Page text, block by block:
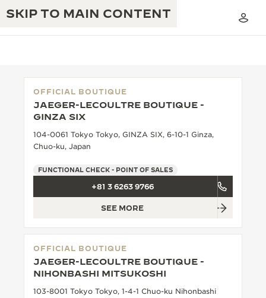
SKIP TO MAIN CONTENT
TIMEPIECE WARRANTY
THE GOLDEN RATIO MUSICAL SHOW
THE REVERSO 1931 CAFÉ
THE REVERSO STORIES
EXCELLENCE: 190+ YEARS
CREATIVITY: 430+ PATENTS
INGENUITY: 1400+ CALIBRES
MASTERY: 108 CRAFTS
OFFICIAL BOUTIQUE
JAEGER-LECOULTRE BOUTIQUE -
GINZA SIX
104-0061 Tokyo Tokyo, GINZA SIX, 6-10-1 Ginza,
Chuo-ku, Japan
FUNCTIONAL CHECK - POINT OF SALES
+81 3 6263 9766
SEE MORE
OFFICIAL BOUTIQUE
JAEGER-LECOULTRE BOUTIQUE -
NIHONBASHI MITSUKOSHI
103-8001 Tokyo Tokyo, 1-4-1 Chuo-ku Nihonbashi